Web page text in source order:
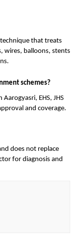
that treats
wires, balloons, stents
schemes?
EHS, JHS
and coverage.
does not replace
for diagnosis and